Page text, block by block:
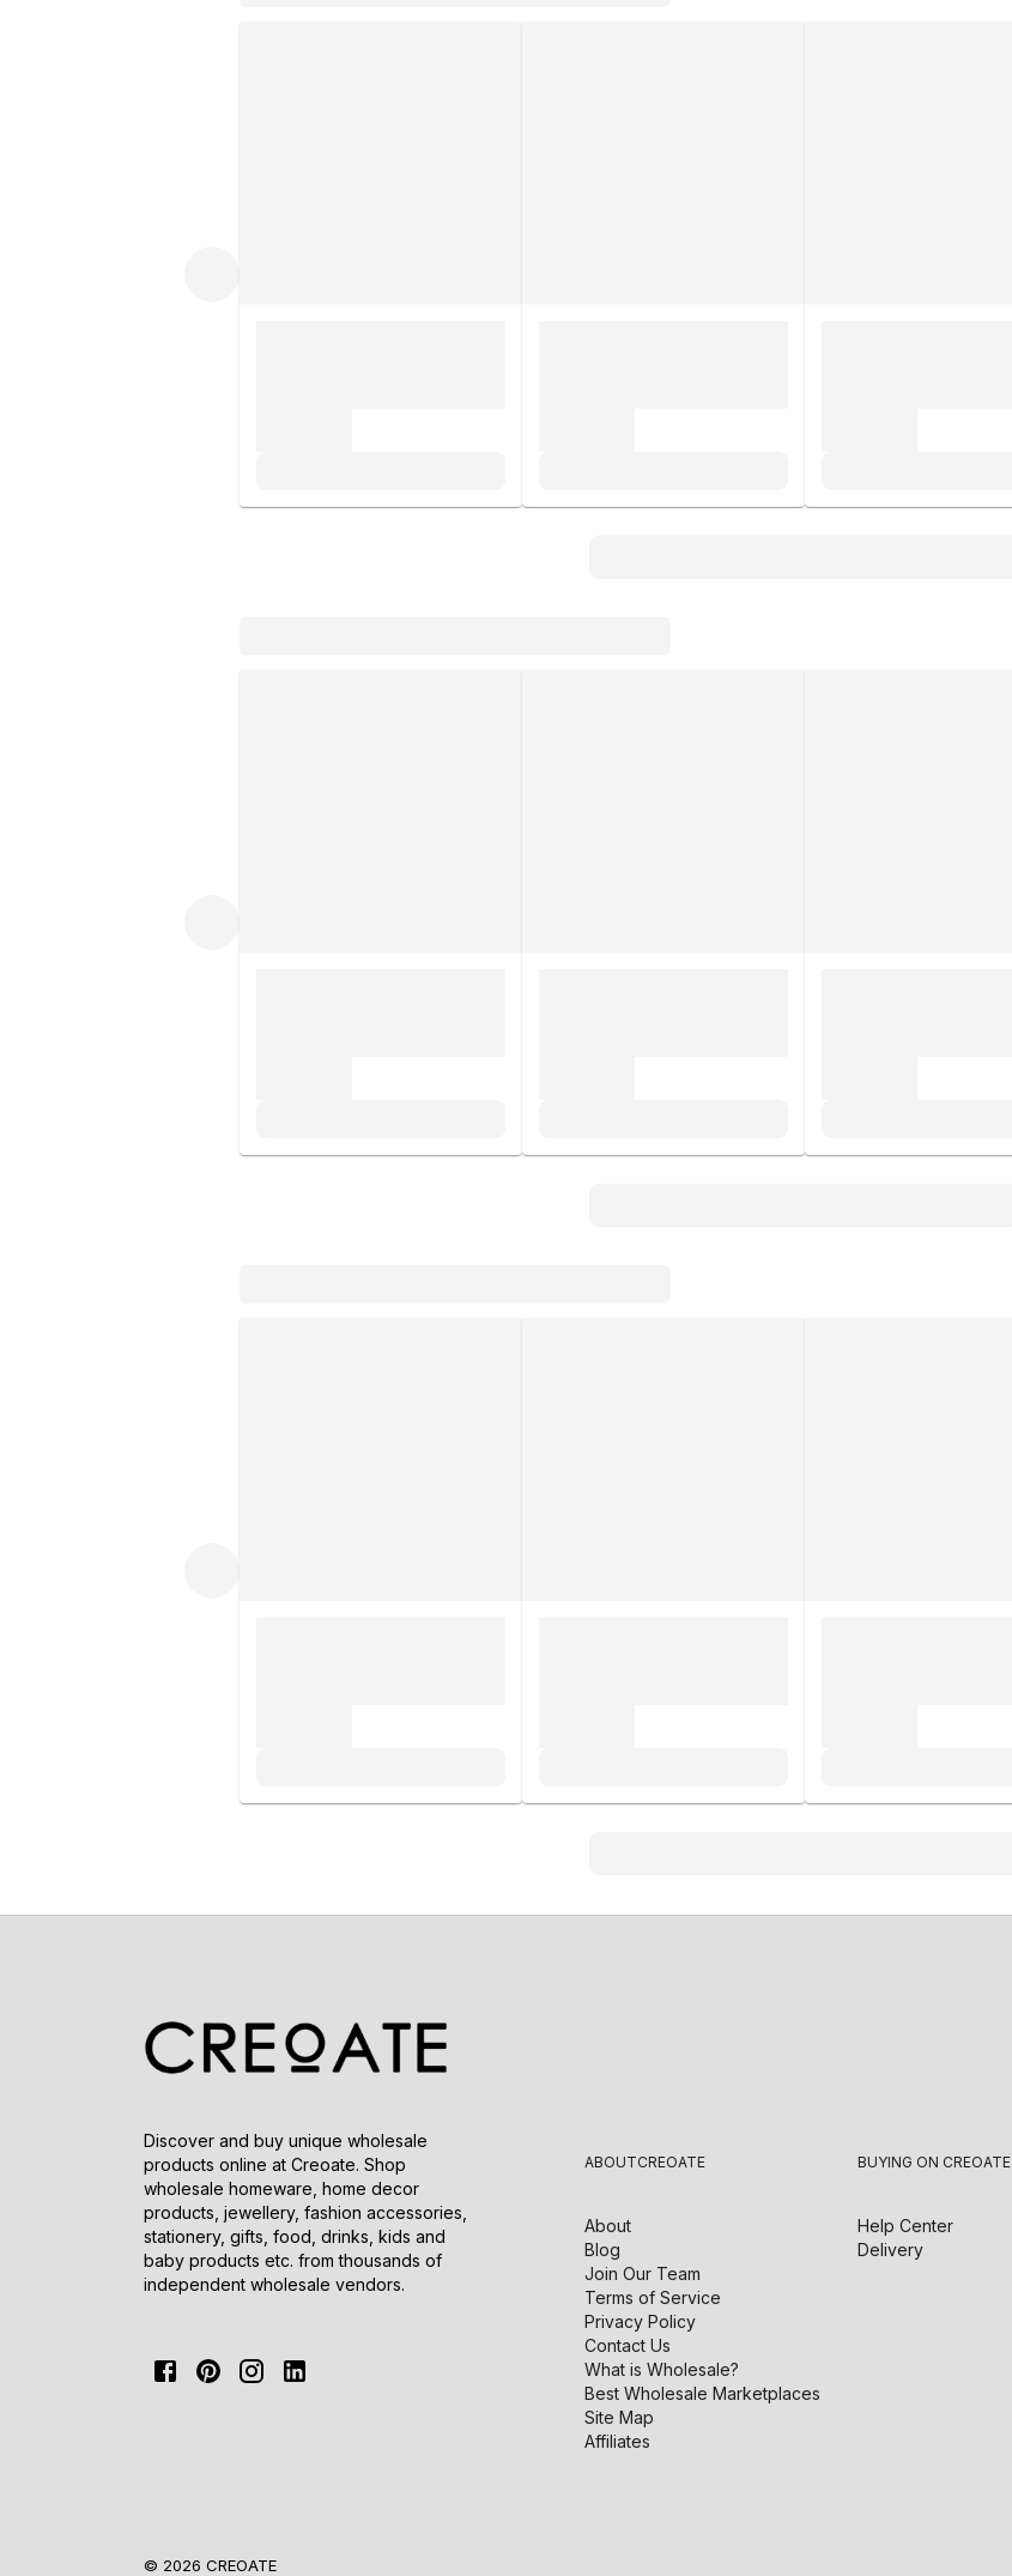
Discover and buy unique wholesale
products online at Creoate. Shop
wholesale homeware, home decor
products, jewellery, fashion accessories,
stationery, gifts, food, drinks, kids and
baby products etc. from thousands of
independent wholesale vendors.
ABOUTCREOATE
About
Blog
Join Our Team
Terms of Service
Privacy Policy
Contact Us
What is Wholesale?
Best Wholesale Marketplaces
Site Map
Affiliates
BUYING ON CREOATE
Help Center
Delivery
© 2026 CREOATE